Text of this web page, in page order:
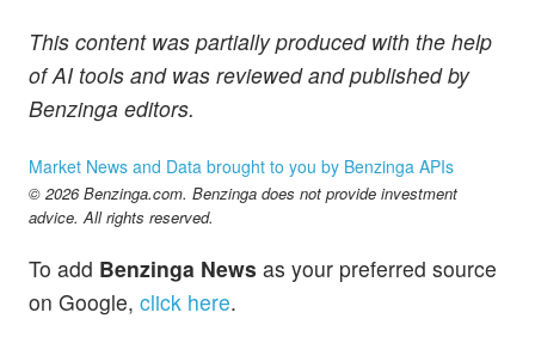
This content was partially produced with the help
of AI tools and was reviewed and published by
Benzinga editors.
Market News and Data brought to you by Benzinga APIs
© 2026 Benzinga.com. Benzinga does not provide investment
advice. All rights reserved.
To add Benzinga News as your preferred source
on Google, click here.